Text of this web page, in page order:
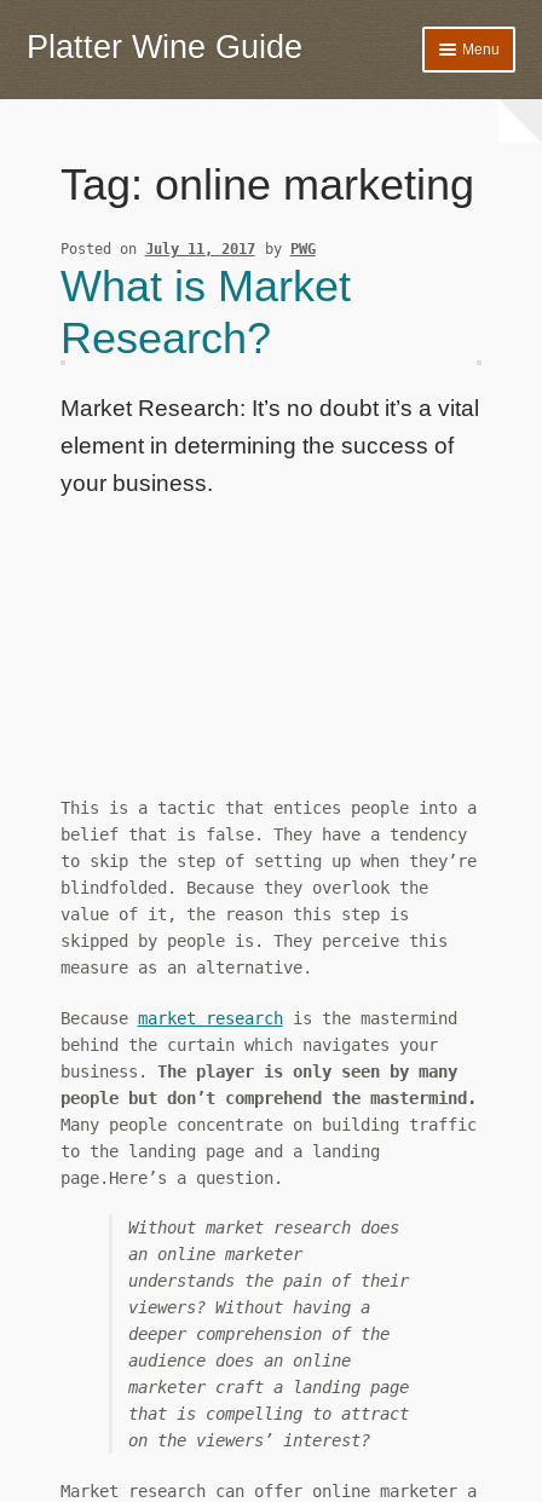
Skip
Skip
Platter Wine Guide Menu
Home
Privacy Policy
Tag: online marketing
Posted on July 11, 2017 by PWG
What is Market
Research?
Market Research: It’s no doubt it’s a vital
element in determining the success of
your business.
This is a tactic that entices people into a
belief that is false. They have a tendency
to skip the step of setting up when they’re
blindfolded. Because they overlook the
value of it, the reason this step is
skipped by people is. They perceive this
measure as an alternative.
Because market researchis the mastermind
behind the curtain which navigates your
business. The player is only seen by many
people but don’t comprehend the mastermind.
Many people concentrate on building traffic
to the landing page and a landing
page.Here’s a question.
Without market research does
an online marketer
understands the pain of their
viewers? Without having a
deeper comprehension of the
audience does an online
marketer craft a landing page
that is compelling to attract
on the viewers’ interest?
Market research can offer online marketer a